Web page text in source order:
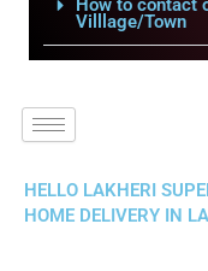
How to contact
Villlage/Town
HELLO LAKHERI
HOME DELIVERY IN